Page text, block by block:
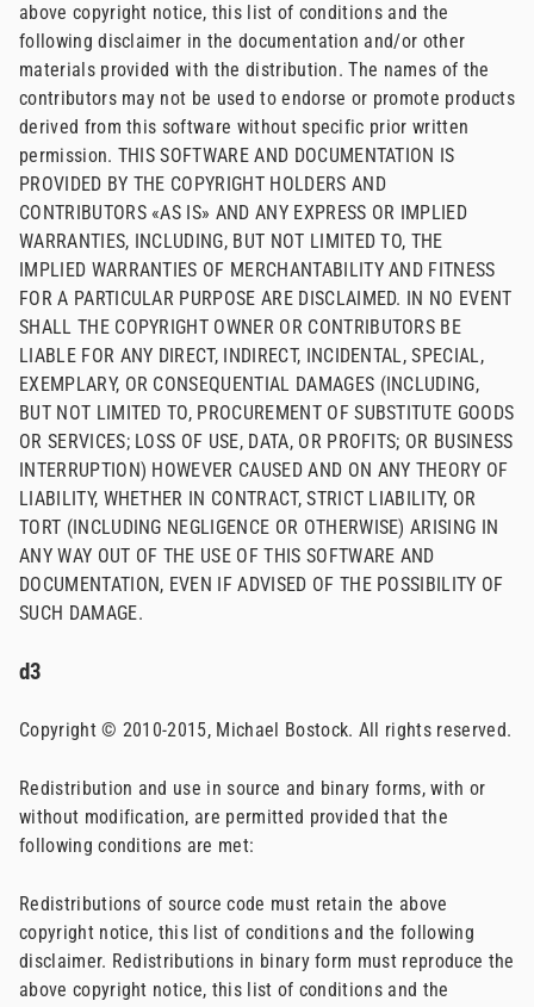
above copyright notice, this list of conditions and the
following disclaimer in the documentation and/or other
materials provided with the distribution. The names of the
contributors may not be used to endorse or promote products
derived from this software without specific prior written
permission. THIS SOFTWARE AND DOCUMENTATION IS
PROVIDED BY THE COPYRIGHT HOLDERS AND
CONTRIBUTORS «AS IS» AND ANY EXPRESS OR IMPLIED
WARRANTIES, INCLUDING, BUT NOT LIMITED TO, THE
IMPLIED WARRANTIES OF MERCHANTABILITY AND FITNESS
FOR A PARTICULAR PURPOSE ARE DISCLAIMED. IN NO EVENT
SHALL THE COPYRIGHT OWNER OR CONTRIBUTORS BE
LIABLE FOR ANY DIRECT, INDIRECT, INCIDENTAL, SPECIAL,
EXEMPLARY, OR CONSEQUENTIAL DAMAGES (INCLUDING,
BUT NOT LIMITED TO, PROCUREMENT OF SUBSTITUTE GOODS
OR SERVICES; LOSS OF USE, DATA, OR PROFITS; OR BUSINESS
INTERRUPTION) HOWEVER CAUSED AND ON ANY THEORY OF
LIABILITY, WHETHER IN CONTRACT, STRICT LIABILITY, OR
TORT (INCLUDING NEGLIGENCE OR OTHERWISE) ARISING IN
ANY WAY OUT OF THE USE OF THIS SOFTWARE AND
DOCUMENTATION, EVEN IF ADVISED OF THE POSSIBILITY OF
SUCH DAMAGE.
d3
Copyright © 2010-2015, Michael Bostock. All rights reserved.
Redistribution and use in source and binary forms, with or
without modification, are permitted provided that the
following conditions are met:
Redistributions of source code must retain the above
copyright notice, this list of conditions and the following
disclaimer. Redistributions in binary form must reproduce the
above copyright notice, this list of conditions and the